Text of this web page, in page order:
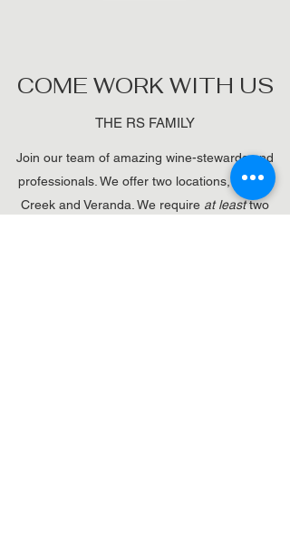
COME WORK WITH US
THE RS FAMILY
Join our team of amazing wine-stewards and
professionals. We offer two locations, Walnut
Creek and Veranda. We require at leasttwo